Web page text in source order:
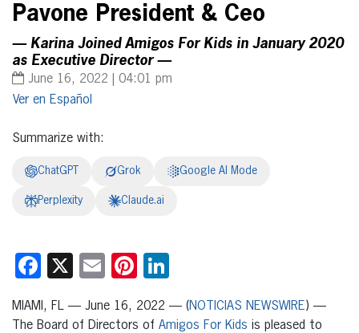
Pavone President & Ceo
— Karina Joined Amigos For Kids in January 2020
as Executive Director —
June 16, 2022 | 04:01 pm
Español
Summarize with:
ChatGPT Grok Google AI Mode
Perplexity Claude.ai
Facebook
X EmailPinterest
MIAMI, FL — June 16, 2022 — (NOTICIAS NEWSWIRE) —
The Board of Directors of Amigos For Kids is pleased to